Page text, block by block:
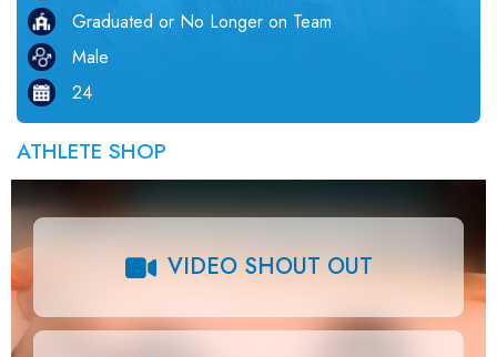
Graduated or No Longer on Team
Male
24
ATHLETE SHOP
VIDEO SHOUT OUT